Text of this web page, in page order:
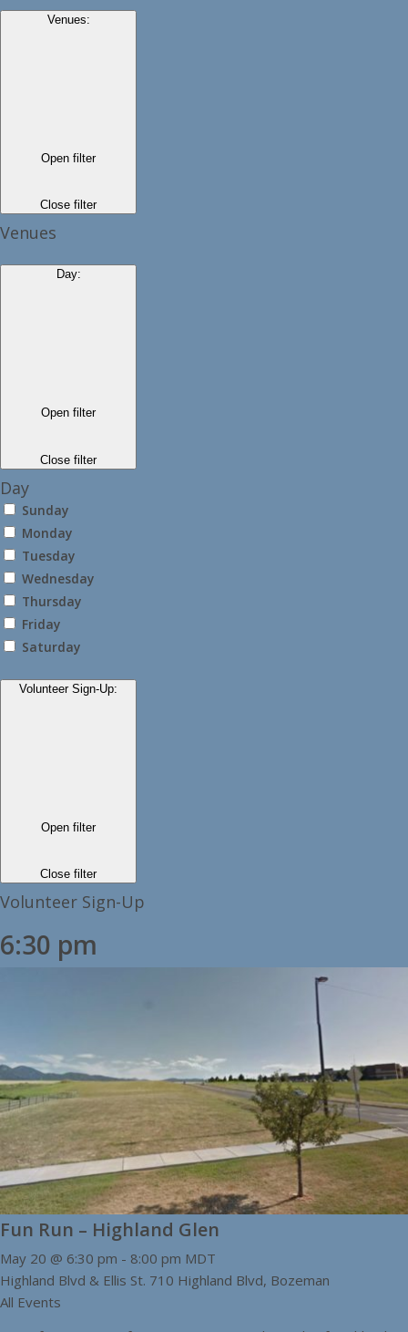
Venues:
Open filter
Close filter
Venues
Day:
Open filter
Close filter
Day
Sunday
Monday
Tuesday
Wednesday
Thursday
Friday
Saturday
Volunteer Sign-Up:
Open filter
Close filter
Volunteer Sign-Up
6:30 pm
Fun Run – Highland Glen
May 20 @ 6:30 pm - 8:00 pm MDT
Highland Blvd & Ellis St. 710 Highland Blvd, Bozeman
All Events